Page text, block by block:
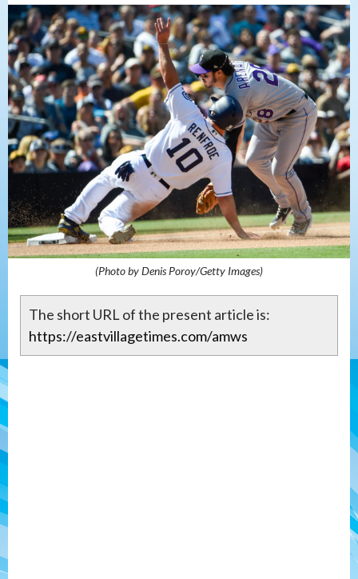
(Photo by Denis Poroy/Getty Images)
The short URL of the present article is:
https://eastvillagetimes.com/amws